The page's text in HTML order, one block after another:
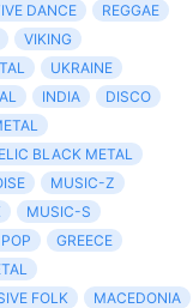
DANCE
REGGAE
VIKING
UKRAINE
INDIA
DISCO
BLACK METAL
MUSIC-Z
MUSIC-S
GREECE
FOLK
MACEDONIA